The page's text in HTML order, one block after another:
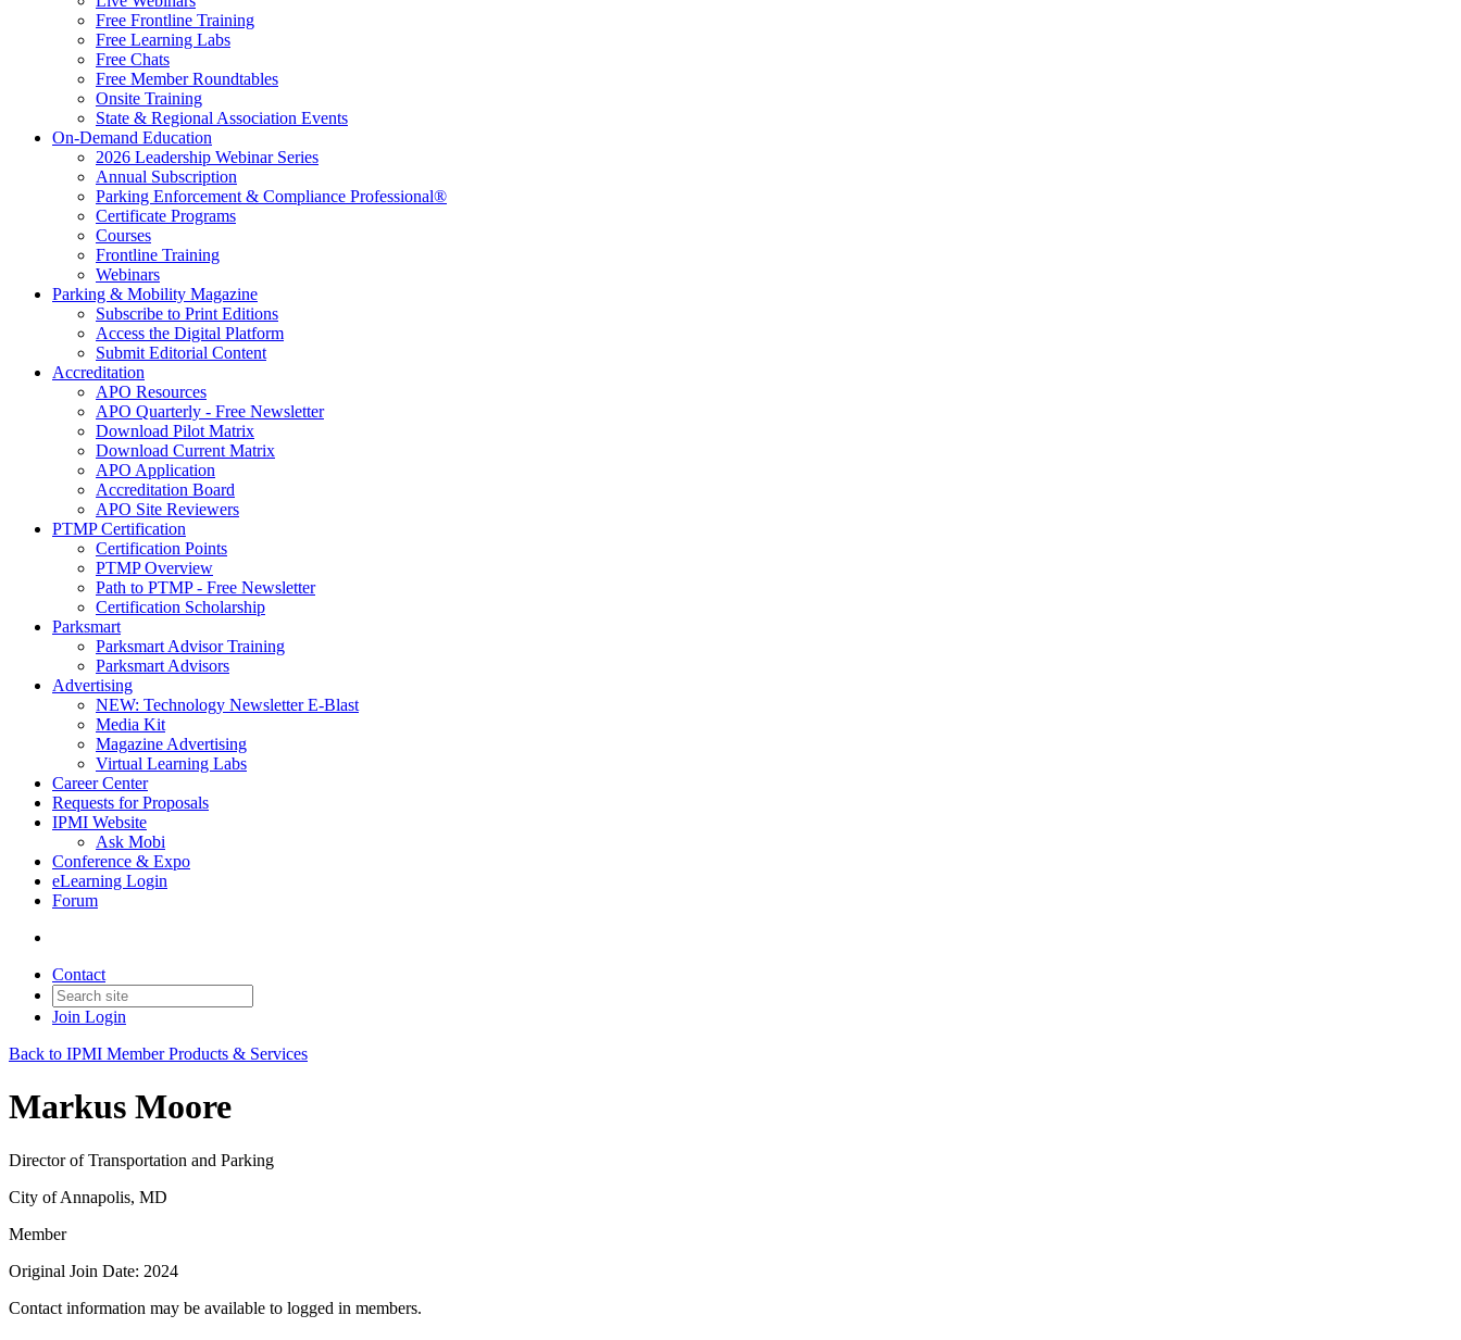
Free Frontline Training
Free Learning Labs
Free Chats
Free Member Roundtables
Onsite Training
State & Regional Association Events
On-Demand Education
2026 Leadership Webinar Series
Annual Subscription
Parking Enforcement & Compliance Professional®
Certificate Programs
Courses
Frontline Training
Webinars
Parking & Mobility Magazine
Subscribe to Print Editions
Access the Digital Platform
Submit Editorial Content
Accreditation
APO Resources
APO Quarterly - Free Newsletter
Download Pilot Matrix
Download Current Matrix
APO Application
Accreditation Board
APO Site Reviewers
PTMP Certification
Certification Points
PTMP Overview
Path to PTMP - Free Newsletter
Certification Scholarship
Parksmart
Parksmart Advisor Training
Parksmart Advisors
Advertising
NEW: Technology Newsletter E-Blast
Media Kit
Magazine Advertising
Virtual Learning Labs
Career Center
Requests for Proposals
IPMI Website
Ask Mobi
Conference & Expo
eLearning Login
Forum
Contact
Join Login
Back to IPMI Member Products & Services
Markus Moore
Director of Transportation and Parking
City of Annapolis, MD
Member
Original Join Date: 2024
Contact information may be available to logged in members.